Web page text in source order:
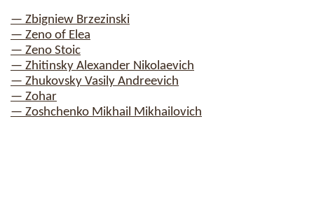
— Zbigniew Brzezinski
— Zeno of Elea
— Zeno Stoic
— Zhitinsky Alexander Nikolaevich
— Zhukovsky Vasily Andreevich
— Zohar
— Zoshchenko Mikhail Mikhailovich